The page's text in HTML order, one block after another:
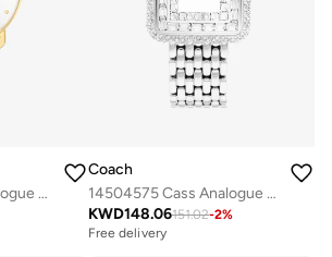
14504618 Elliot Analogue Watch
Coach
14504575 Cass Analogue Watch
KWD148.06151.02-2%
Free delivery